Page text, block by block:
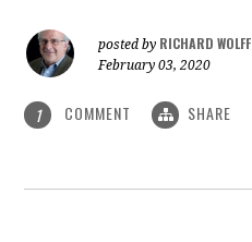
posted by RICHARD WOLFF
February 03, 2020
1 COMMENT SHARE